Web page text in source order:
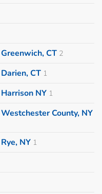
CT 2
CT 1
NY 1
County, NY
NY 1